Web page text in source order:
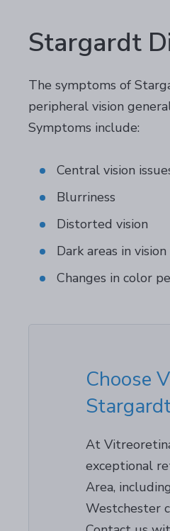
Stargardt
The symptoms of
peripheral vision
Symptoms include:
Central vision
Blurriness
Distorted vision
Dark areas in vision
Changes in color
Choose
At
exceptional
Area,
Westchester